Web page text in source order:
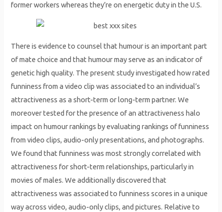
former workers whereas they’re on energetic duty in the U.S.
There is evidence to counsel that humour is an important part
of mate choice and that humour may serve as an indicator of
genetic high quality. The present study investigated how rated
funniness from a video clip was associated to an individual’s
attractiveness as a short-term or long-term partner. We
moreover tested for the presence of an attractiveness halo
impact on humour rankings by evaluating rankings of funniness
from video clips, audio-only presentations, and photographs.
We found that funniness was most strongly correlated with
attractiveness for short-term relationships, particularly in
movies of males. We additionally discovered that
attractiveness was associated to funniness scores in a unique
way across video, audio-only clips, and pictures. Relative to